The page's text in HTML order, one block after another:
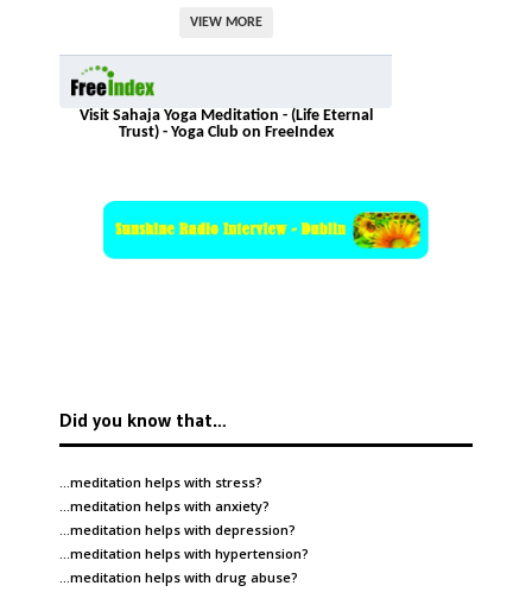
VIEW MORE
Visit Sahaja Yoga Meditation - (Life Eternal
Trust) - Yoga Club on FreeIndex
Did you know that…
…meditation helps with stress?
…meditation helps with anxiety?
…meditation helps with depression?
…meditation helps with hypertension?
…meditation helps with drug abuse?